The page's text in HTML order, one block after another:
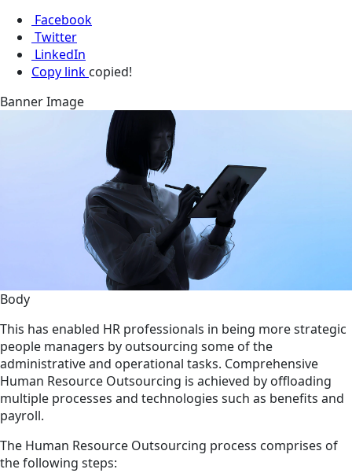
Facebook
Twitter
LinkedIn
Copy link copied!
Banner Image
Body
This has enabled HR professionals in being more strategic
people managers by outsourcing some of the
administrative and operational tasks. Comprehensive
Human Resource Outsourcing is achieved by offloading
multiple processes and technologies such as benefits and
payroll.
The Human Resource Outsourcing process comprises of
the following steps: